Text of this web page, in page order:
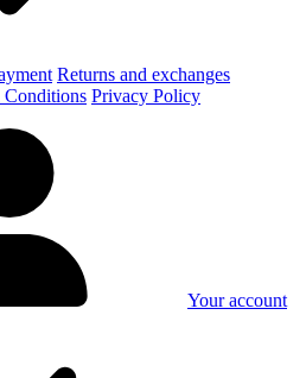
Returns and exchanges
Conditions Privacy Policy
Your account